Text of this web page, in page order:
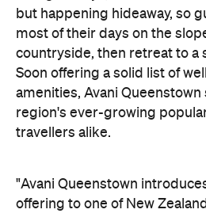
tourism destinations.
lakefront location with Avani's
the hotel delivers a
experience that reflects how
want to stay, connect and
destination," says Craig
Officer of Minor Hotels